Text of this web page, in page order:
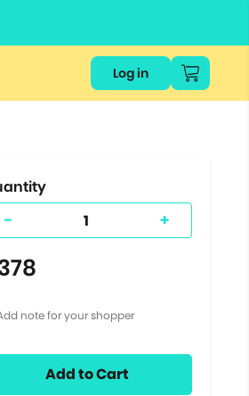
Log in
- +
Add to Cart